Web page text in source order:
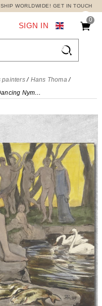
WORLDWIDE! GET IN TOUCH
0

SIGN IN
painters
Hans Thoma
The Elysian Fields: Dancing Nymphs Hans Thoma, hth77 canvas print